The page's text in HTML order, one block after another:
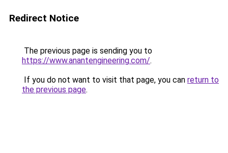
Redirect Notice
The previous page is sending you to
https://www.anantengineering.com/.
If you do not want to visit that page, you can return to
the previous page.